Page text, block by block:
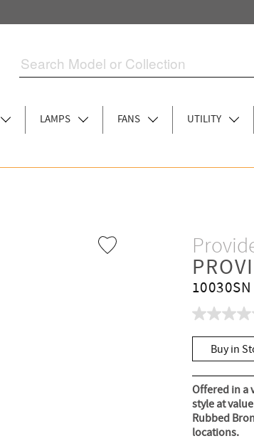
LAMPS FANS UTILITY
10030SN
No
value
Same
page
link.
Buy in
Offered in a
style at
Rubbed
locations.